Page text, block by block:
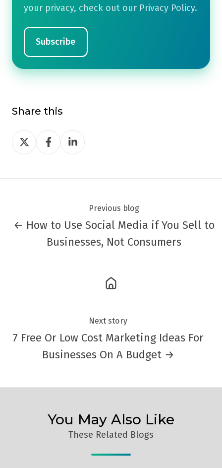
your privacy, check out our Privacy Policy.
Share this
Share
on
Share
on
Share
on
Previous blog
← How to Use Social Media if You Sell to
Businesses, Not Consumers
Next story
7 Free Or Low Cost Marketing Ideas For
Businesses On A Budget →
You May Also Like
These Related Blogs